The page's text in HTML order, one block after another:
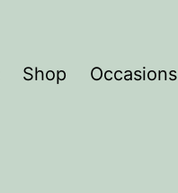
Shop Occasions